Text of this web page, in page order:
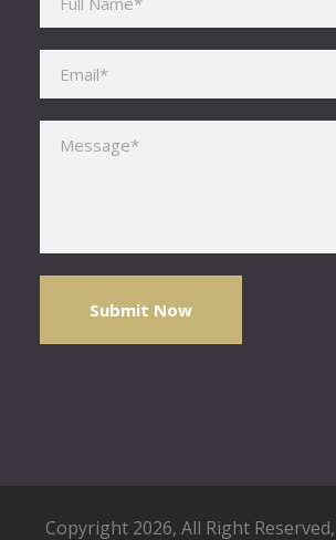
Copyright 2026, All Right Reserved,